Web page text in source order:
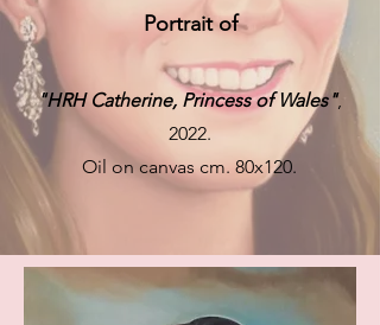
Portrait of
"HRH Catherine, Princess of Wales",
2022.
Oil on canvas cm. 80x120.